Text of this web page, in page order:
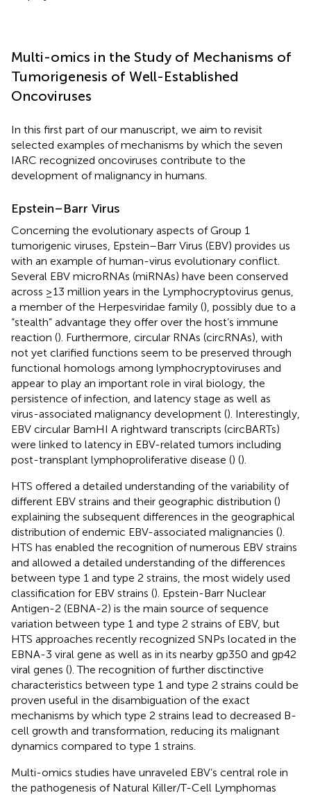
Multi-omics in the Study of Mechanisms of
Tumorigenesis of Well-Established
Oncoviruses
In this first part of our manuscript, we aim to revisit
selected examples of mechanisms by which the seven
IARC recognized oncoviruses contribute to the
development of malignancy in humans.
Epstein–Barr Virus
Concerning the evolutionary aspects of Group 1
tumorigenic viruses, Epstein–Barr Virus (EBV) provides us
with an example of human-virus evolutionary conflict.
Several EBV microRNAs (miRNAs) have been conserved
across ≥13 million years in the Lymphocryptovirus genus,
a member of the Herpesviridae family (), possibly due to a
“stealth” advantage they offer over the host’s immune
reaction (). Furthermore, circular RNAs (circRNAs), with
not yet clarified functions seem to be preserved through
functional homologs among lymphocryptoviruses and
appear to play an important role in viral biology, the
persistence of infection, and latency stage as well as
virus-associated malignancy development (). Interestingly,
EBV circular BamHI A rightward transcripts (circBARTs)
were linked to latency in EBV-related tumors including
post-transplant lymphoproliferative disease () ().
HTS offered a detailed understanding of the variability of
different EBV strains and their geographic distribution ()
explaining the subsequent differences in the geographical
distribution of endemic EBV-associated malignancies ().
HTS has enabled the recognition of numerous EBV strains
and allowed a detailed understanding of the differences
between type 1 and type 2 strains, the most widely used
classification for EBV strains (). Epstein-Barr Nuclear
Antigen-2 (EBNA-2) is the main source of sequence
variation between type 1 and type 2 strains of EBV, but
HTS approaches recently recognized SNPs located in the
EBNA-3 viral gene as well as in its nearby gp350 and gp42
viral genes (). The recognition of further disctinctive
characteristics between type 1 and type 2 strains could be
proven useful in the disambiguation of the exact
mechanisms by which type 2 strains lead to decreased B-
cell growth and transformation, reducing its malignant
dynamics compared to type 1 strains.
Multi-omics studies have unraveled EBV’s central role in
the pathogenesis of Natural Killer/T-Cell Lymphomas